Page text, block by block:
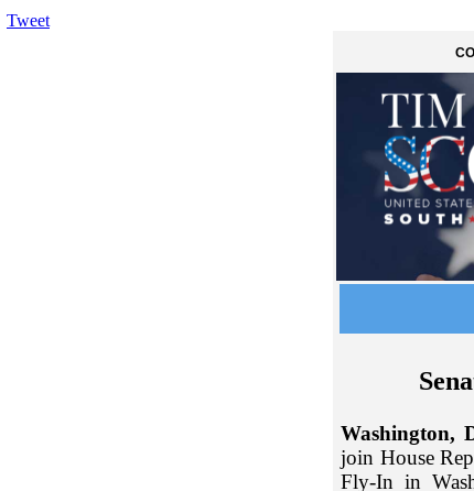
Tweet
Washington,
join House
Fly-In in